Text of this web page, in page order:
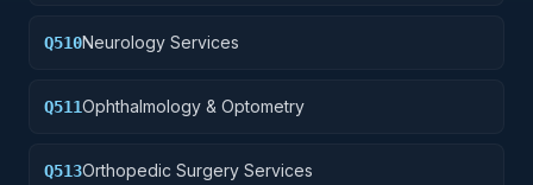
Q510Neurology Services
Q511Ophthalmology & Optometry
Q513Orthopedic Surgery Services